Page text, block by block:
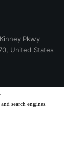
Pkwy
United States
search engines.